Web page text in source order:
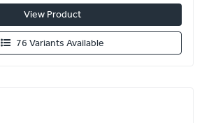
View Product
76 Variants Available